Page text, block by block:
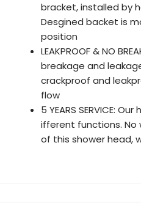
bracket, installed by
Desgined backet is
position
LEAKPROOF & NO
breakage and
crackproof and
flow
5 YEARS SERVICE:
ifferent functions. No
of this shower head,